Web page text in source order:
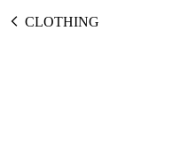
CLOTHING